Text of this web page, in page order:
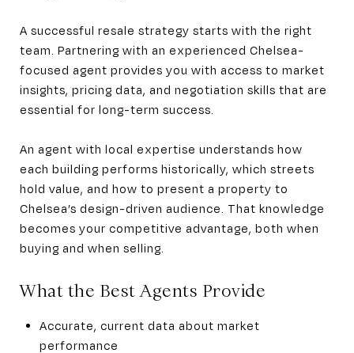
A successful resale strategy starts with the right
team. Partnering with an experienced Chelsea-
focused agent provides you with access to market
insights, pricing data, and negotiation skills that are
essential for long-term success.
An agent with local expertise understands how
each building performs historically, which streets
hold value, and how to present a property to
Chelsea’s design-driven audience. That knowledge
becomes your competitive advantage, both when
buying and when selling.
What the Best Agents Provide
Accurate, current data about market
performance